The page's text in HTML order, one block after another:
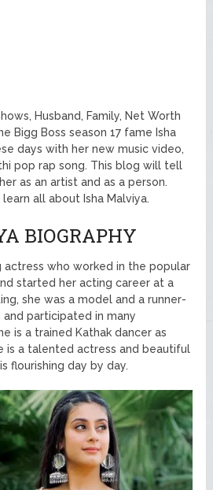
Husband, Family, Net Worth
Bigg Boss season 17 fame Isha
days with her new music video,
pop rap song. This blog will tell
as an artist and as a person.
all about Isha Malviya.
BIOGRAPHY
actress who worked in the popular
started her acting career at a
she was a model and a runner-
participated in many
is a trained Kathak dancer as
is a talented actress and beautiful
flourishing day by day.